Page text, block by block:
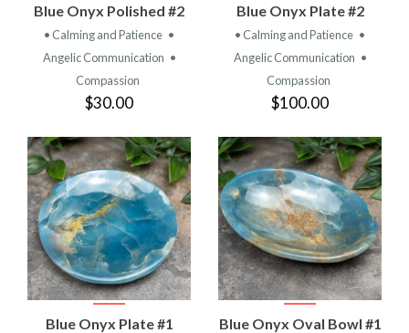
Blue Onyx Polished #2
• Calming and Patience •
Angelic Communication •
Compassion
$30.00
Blue Onyx Plate #2
• Calming and Patience •
Angelic Communication •
Compassion
$100.00
Blue Onyx Plate #1 Blue Onyx Oval Bowl #1